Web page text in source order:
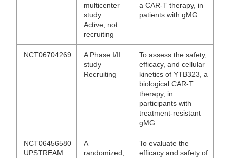
multicenter
study
Active, not
recruiting
a CAR-T therapy, in
patients with gMG.
NCT06704269
A Phase I/II
study
Recruiting
To assess the safety,
efficacy, and cellular
kinetics of YTB323, a
biological CAR-T
therapy, in
participants with
treatment-resistant
gMG.
NCT06456580
UPSTREAM
A
randomized,
To evaluate the
efficacy and safety of